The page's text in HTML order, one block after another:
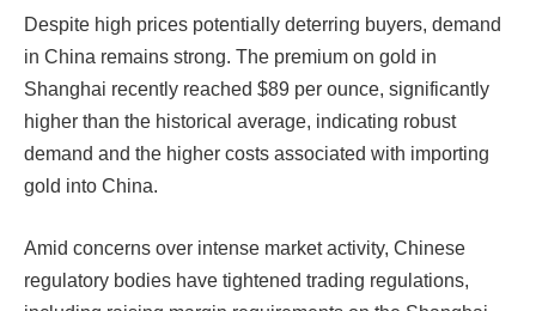
Despite high prices potentially deterring buyers, demand
in China remains strong. The premium on gold in
Shanghai recently reached $89 per ounce, significantly
higher than the historical average, indicating robust
demand and the higher costs associated with importing
gold into China.
Amid concerns over intense market activity, Chinese
regulatory bodies have tightened trading regulations,